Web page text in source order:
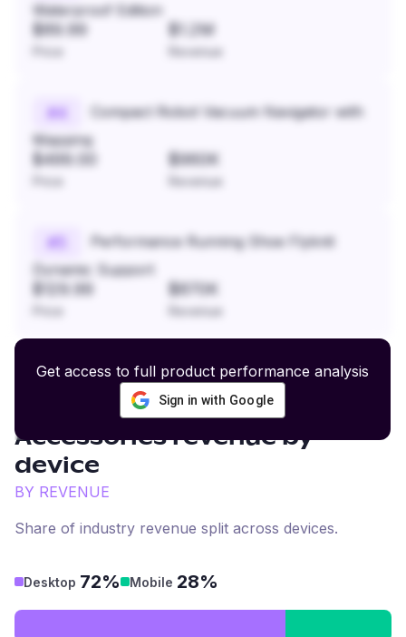
Waterproof Edition
$89.99 $1.2M
Revenue
#4
Compact Robot Vacuum Navigator with
Mapping
$499.00 $960K
Revenue
#
Performance Running Shoe Flyknit
Dynamic Support
$129.99 $870K
Revenue
Get access to full product performance analysis
Sign in with Google
Men's Casual Apparel and
Accessoriesrevenue by
device
BY REVENUE
Share of industry revenue split across devices.
Desktop 72% Mobile 28%